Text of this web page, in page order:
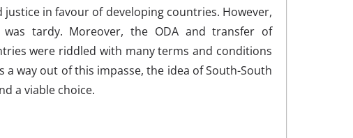
in favour of developing countries. However,
tardy. Moreover, the ODA and transfer of
were riddled with many terms and conditions
way out of this impasse, the idea of South-South
a viable choice.